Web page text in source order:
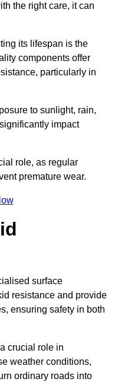
the right care, it can
its lifespan is the
components offer
particularly in
to sunlight, rain,
impact
role, as regular
premature wear.
surface
resistance and provide
ensuring safety in both
crucial role in
weather conditions,
ordinary roads into